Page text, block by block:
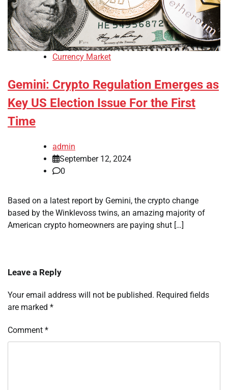
Currency Market
Gemini: Crypto Regulation Emerges as
Key US Election Issue For the First
Time
admin
September 12, 2024
0
Based on a latest report by Gemini, the crypto change
based by the Winklevoss twins, an amazing majority of
American crypto homeowners are paying shut […]
Leave a Reply
Your email address will not be published. Required fields
are marked *
Comment *